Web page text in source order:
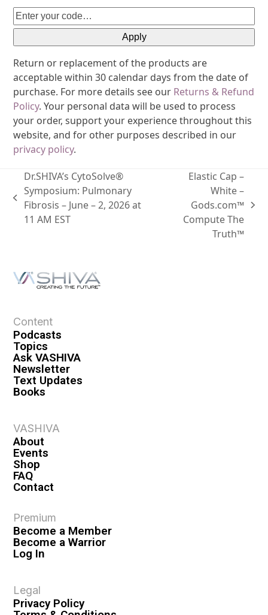
Apply
Return or replacement of the products are
acceptable within 30 calendar days from the date of
purchase. For more details see our Returns & Refund
Policy. Your personal data will be used to process
your order, support your experience throughout this
website, and for other purposes described in our
privacy policy.
Dr.SHIVA’s CytoSolve®
Symposium: Pulmonary
Fibrosis – June – 2, 2026 at
11 AM EST
Elastic Cap –
White –
Gods.com™
Compute The
Truth™
Content
Podcasts
Topics
Ask VASHIVA
Newsletter
Text Updates
Books
VASHIVA
About
Events
Shop
FAQ
Contact
Premium
Become a Member
Become a Warrior
Log In
Legal
Privacy Policy